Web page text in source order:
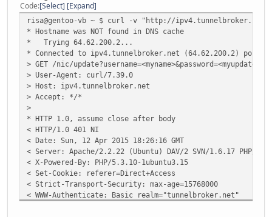
Code Select Expand
risa@gentoo-vb ~ $ curl -v "http://ipv4.tunnelbroker.net/nic/
* Hostname was NOT found in DNS cache
* Trying 64.62.200.2...
* Connected to ipv4.tunnelbroker.net (64.62.200.2) port
> GET /nic/
> User-Agent: curl/7.39.0
> Host: ipv4.tunnelbroker.net
> Accept: */*
>
* HTTP 1.0, assume close after body
< HTTP/1.0 401 NI
< Date: Sun, 12 Apr 2015 18:26:16 GMT
< Server: Apache/2.2.22 (Ubuntu) DAV/2 SVN/1.6.17 PHP/
< X-Powered-By: PHP/5.3.10-1ubuntu3.15
< Set-Cookie: referer=Direct+Access
< Strict-Transport-Security: max-age=15768000
< WWW-Authenticate: Basic realm="tunnelbroker.net"